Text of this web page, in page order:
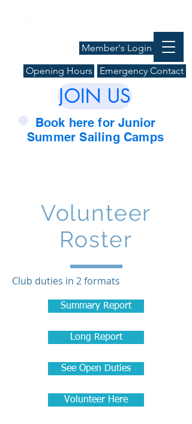
Opening Hours
Member's Login
Emergency Contact
JOIN US
Book here for Junior
Summer Sailing Camps
Volunteer
Roster
Club duties in 2 formats
Summary Report
Long Report
See Open Duties
Volunteer Here